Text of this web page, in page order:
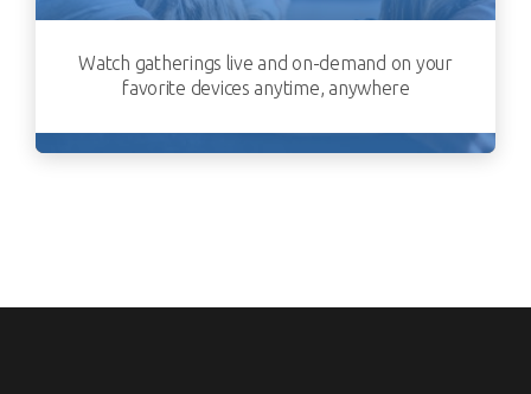
Watch gatherings live and on-demand on your
favorite devices anytime, anywhere